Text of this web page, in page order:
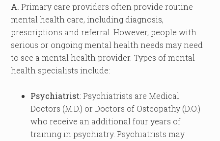
A.Primary care providers often provide routine
mental health care, including diagnosis,
prescriptions and referral. However, people with
serious or ongoing mental health needs may need
to see a mental health provider. Types of mental
health specialists include:
Psychiatrist: Psychiatrists are Medical
Doctors (M.D.) or Doctors of Osteopathy (D.O.)
who receive an additional four years of
training in psychiatry. Psychiatrists may